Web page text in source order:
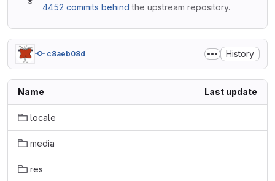
4452 commits behind the upstream repository.
c8aeb08d History
Name Last update
locale
media
res